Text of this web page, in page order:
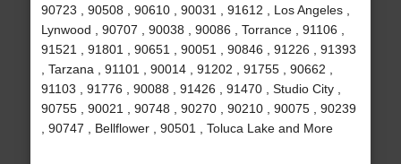
90723 , 90508 , 90610 , 90031 , 91612 , Los Angeles ,
Lynwood , 90707 , 90038 , 90086 , Torrance , 91106 ,
91521 , 91801 , 90651 , 90051 , 90846 , 91226 , 91393
, Tarzana , 91101 , 90014 , 91202 , 91755 , 90662 ,
91103 , 91776 , 90088 , 91426 , 91470 , Studio City ,
90755 , 90021 , 90748 , 90270 , 90210 , 90075 , 90239
, 90747 , Bellflower , 90501 , Toluca Lake and More